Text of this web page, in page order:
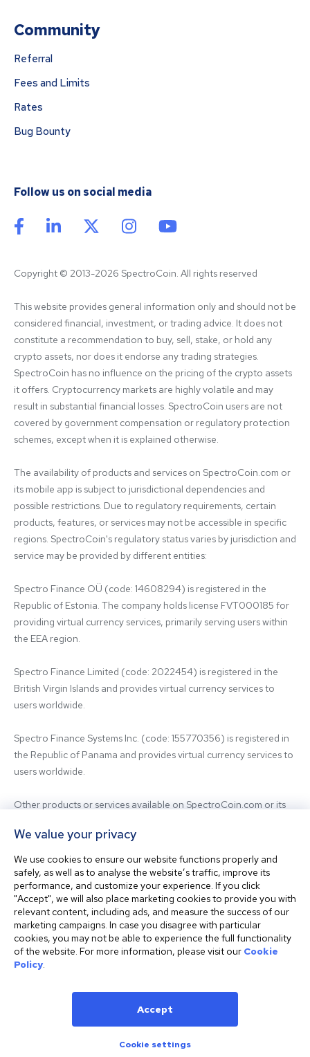
Community
Referral
Fees and Limits
Rates
Bug Bounty
Follow us on social media
Copyright © 2013-2026 SpectroCoin. All rights reserved
This website provides general information only and should not be
considered financial, investment, or trading advice. It does not
constitute a recommendation to buy, sell, stake, or hold any
crypto assets, nor does it endorse any trading strategies.
SpectroCoin has no influence on the pricing of the crypto assets
it offers. Cryptocurrency markets are highly volatile and may
result in substantial financial losses. SpectroCoin users are not
covered by government compensation or regulatory protection
schemes, except when it is explained otherwise.
The availability of products and services on SpectroCoin.com or
its mobile app is subject to jurisdictional dependencies and
possible restrictions. Due to regulatory requirements, certain
products, features, or services may not be accessible in specific
regions. SpectroCoin's regulatory status varies by jurisdiction and
service may be provided by different entities:
Spectro Finance OÜ (code: 14608294) is registered in the
Republic of Estonia. The company holds license FVT000185 for
providing virtual currency services, primarily serving users within
the EEA region.
Spectro Finance Limited (code: 2022454) is registered in the
British Virgin Islands and provides virtual currency services to
users worldwide.
Spectro Finance Systems Inc. (code: 155770356) is registered in
the Republic of Panama and provides virtual currency services to
users worldwide.
Other products or services available on SpectroCoin.com or its
third-party providers. For inquiries regarding the entity providing
the relevant services, please contact us.
Before using our platform, please familiarize yourself with our
Terms & Conditions and seek independent professional advice if
needed.
This website is not intended for residents of the United States.
The website shall also not be accessed or used from any
We value your privacy
We use cookies to ensure our website functions properly and
safely, as well as to analyse the website’s traffic, improve its
performance, and customize your experience. If you click
"Accept", we will also place marketing cookies to provide you with
relevant content, including ads, and measure the success of our
marketing campaigns. In case you disagree with particular
cookies, you may not be able to experience the full functionality
of the website. For more information, please visit our Cookie
Policy.
Accept
Cookie settings